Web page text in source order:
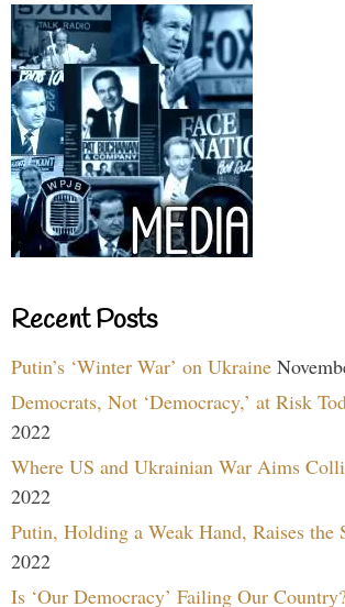
Recent Posts
Putin’s ‘Winter War’ on Ukraine
Democrats, Not ‘Democracy,’ at Risk
2022
Where US and Ukrainian War Aims
2022
Putin, Holding a Weak Hand, Raises the
2022
Is ‘Our Democracy’ Failing Our